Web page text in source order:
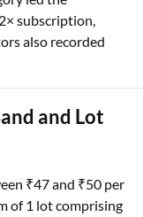
subscription,
also recorded
and Lot
₹47 and ₹50 per
of 1 lot comprising